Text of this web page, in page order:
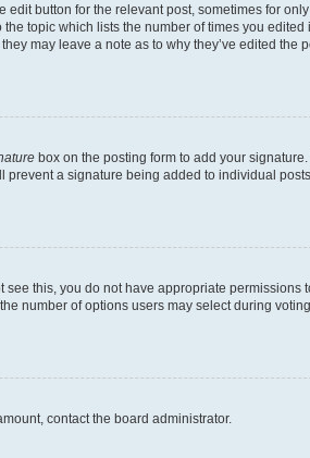
button for the relevant post, sometimes for
topic which lists the number of times you edited
may leave a note as to why they’ve edited the
box on the posting form to add your
a signature being added to individual
this, you do not have appropriate permissions
number of options users may select during
contact the board administrator.